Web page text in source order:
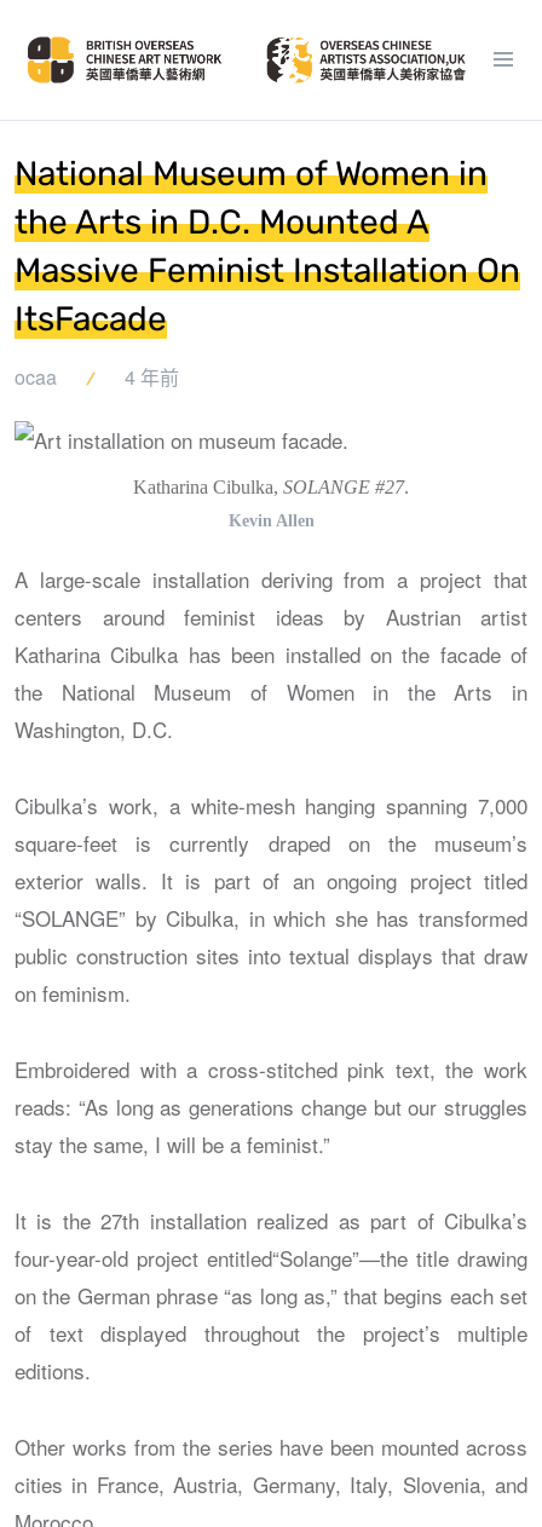
National Museum of Women in
the Arts in D.C. Mounted A
Massive Feminist Installation On
ItsFacade
ocaa 4 年前
Katharina Cibulka, SOLANGE #27.
Kevin Allen
A large-scale installation deriving from a project that
centers around feminist ideas by Austrian artist
Katharina Cibulka has been installed on the facade of
the National Museum of Women in the Arts in
Washington, D.C.
Cibulka’s work, a white-mesh hanging spanning 7,000
square-feet is currently draped on the museum’s
exterior walls. It is part of an ongoing project titled
“SOLANGE” by Cibulka, in which she has transformed
public construction sites into textual displays that draw
on feminism.
Embroidered with a cross-stitched pink text, the work
reads: “As long as generations change but our struggles
stay the same, I will be a feminist.”
It is the 27th installation realized as part of Cibulka’s
four-year-old project entitled“Solange”—the title drawing
on the German phrase “as long as,” that begins each set
of text displayed throughout the project’s multiple
editions.
Other works from the series have been mounted across
cities in France, Austria, Germany, Italy, Slovenia, and